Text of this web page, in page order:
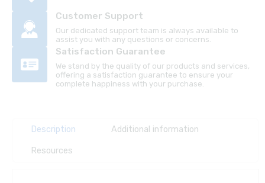
Customer Support
Our dedicated support team is always available to
assist you with any questions or concerns.
Satisfaction Guarantee
We stand by the quality of our products and services,
offering a satisfaction guarantee to ensure your
complete happiness with your purchase.
Description Additional information
Resources